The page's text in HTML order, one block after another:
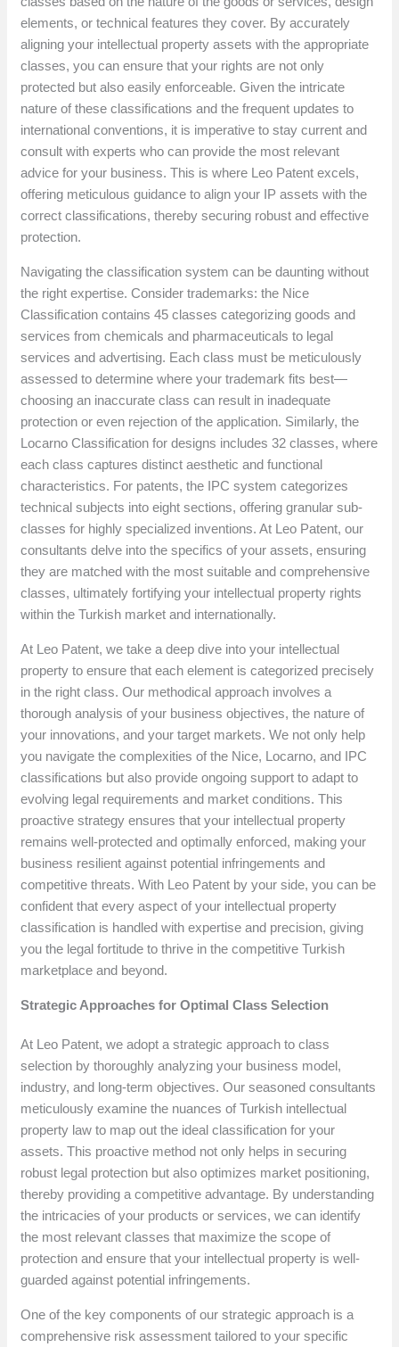
elements, or technical features they cover. By accurately
aligning your intellectual property assets with the appropriate
classes, you can ensure that your rights are not only
protected but also easily enforceable. Given the intricate
nature of these classifications and the frequent updates to
international conventions, it is imperative to stay current and
consult with experts who can provide the most relevant
advice for your business. This is where Leo Patent excels,
offering meticulous guidance to align your IP assets with the
correct classifications, thereby securing robust and effective
protection.
Navigating the classification system can be daunting without
the right expertise. Consider trademarks: the Nice
Classification contains 45 classes categorizing goods and
services from chemicals and pharmaceuticals to legal
services and advertising. Each class must be meticulously
assessed to determine where your trademark fits best—
choosing an inaccurate class can result in inadequate
protection or even rejection of the application. Similarly, the
Locarno Classification for designs includes 32 classes, where
each class captures distinct aesthetic and functional
characteristics. For patents, the IPC system categorizes
technical subjects into eight sections, offering granular sub-
classes for highly specialized inventions. At Leo Patent, our
consultants delve into the specifics of your assets, ensuring
they are matched with the most suitable and comprehensive
classes, ultimately fortifying your intellectual property rights
within the Turkish market and internationally.
At Leo Patent, we take a deep dive into your intellectual
property to ensure that each element is categorized precisely
in the right class. Our methodical approach involves a
thorough analysis of your business objectives, the nature of
your innovations, and your target markets. We not only help
you navigate the complexities of the Nice, Locarno, and IPC
classifications but also provide ongoing support to adapt to
evolving legal requirements and market conditions. This
proactive strategy ensures that your intellectual property
remains well-protected and optimally enforced, making your
business resilient against potential infringements and
competitive threats. With Leo Patent by your side, you can be
confident that every aspect of your intellectual property
classification is handled with expertise and precision, giving
you the legal fortitude to thrive in the competitive Turkish
marketplace and beyond.
Strategic Approaches for Optimal Class Selection
At Leo Patent, we adopt a strategic approach to class
selection by thoroughly analyzing your business model,
industry, and long-term objectives. Our seasoned consultants
meticulously examine the nuances of Turkish intellectual
property law to map out the ideal classification for your
assets. This proactive method not only helps in securing
robust legal protection but also optimizes market positioning,
thereby providing a competitive advantage. By understanding
the intricacies of your products or services, we can identify
the most relevant classes that maximize the scope of
protection and ensure that your intellectual property is well-
guarded against potential infringements.
One of the key components of our strategic approach is a
comprehensive risk assessment tailored to your specific